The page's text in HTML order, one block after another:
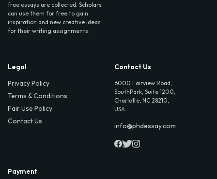
free essays are collected. Scholars
can use them for free to gain
inspiration and new creative ideas
for their writing assignments.
Legal
Privacy Policy
Terms & Conditions
Fair Use Policy
Contact Us
Contact Us
6000 Fairview Road,
SouthPark, Suite 1200,
Charlotte, NC 28210,
USA
info@phdessay.com
Payment